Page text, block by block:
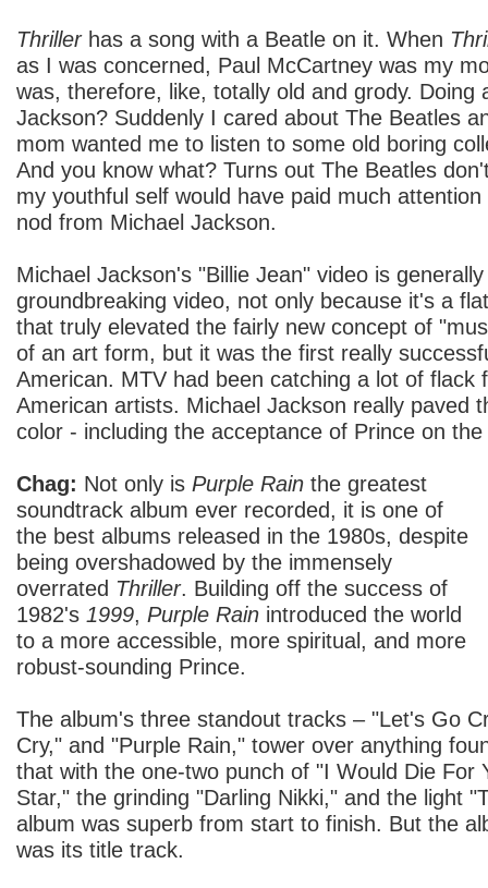
Thrillerhas a song with a Beatle on it. When
as I was concerned, Paul McCartney was my
was, therefore, like, totally old and grody. Doing
Jackson? Suddenly I cared about The Beatles
mom wanted me to listen to some old boring
And you know what? Turns out The Beatles
my youthful self would have paid much
nod from Michael Jackson.
Michael Jackson's "Billie Jean" video is
groundbreaking video, not only because it's a
that truly elevated the fairly new concept of
of an art form, but it was the first really
American. MTV had been catching a lot of flack
American artists. Michael Jackson really paved
color - including the acceptance of Prince on
Chag: Not only is Purple Rain the greatest
soundtrack album ever recorded, it is one of
the best albums released in the 1980s, despite
being overshadowed by the immensely
overrated Thriller. Building off the success of
1982's 1999, Purple Rain introduced the world
to a more accessible, more spiritual, and more
robust-sounding Prince.
The album's three standout tracks – "Let's Go
Cry," and "Purple Rain," tower over anything
that with the one-two punch of "I Would Die For
Star," the grinding "Darling Nikki," and the light
album was superb from start to finish. But the
was its title track.